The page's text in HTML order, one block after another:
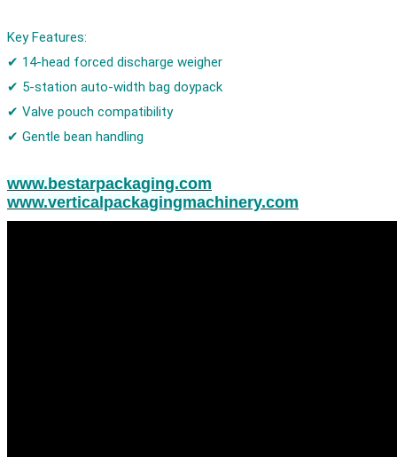
Key Features:
✔ 14-head forced discharge weigher
✔ 5-station auto-width bag doypack
✔ Valve pouch compatibility
✔ Gentle bean handling
www.bestarpackaging.com
www.verticalpackagingmachinery.com